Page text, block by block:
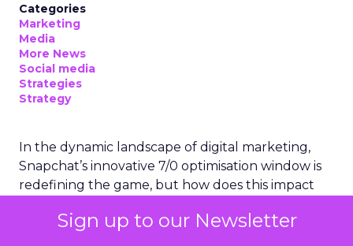
Sign up to our Newsletter
Categories
Marketing
Media
More News
Social media
Strategies
Strategy
In the dynamic landscape of digital marketing,
Snapchat’s innovative 7/0 optimisation window is
redefining the game, but how does this impact